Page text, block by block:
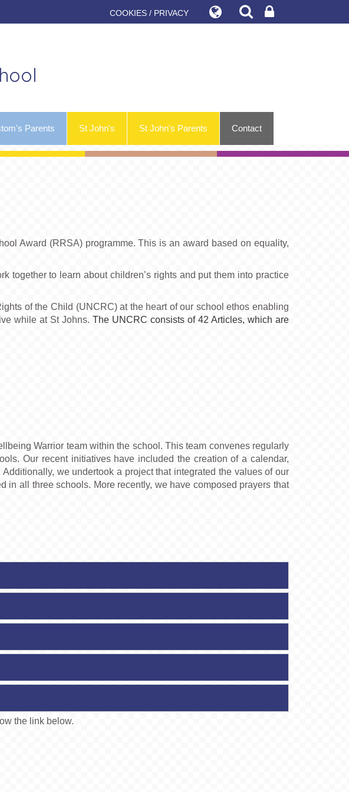
COOKIES / PRIVACY
Parents St John's St John's Parents Contact
Award (RRSA) programme. This is an award based on equality,
together to learn about children’s rights and put them into practice
of the Child (UNCRC) at the heart of our school ethos enabling
while at St Johns. The UNCRC consists of 42 Articles, which are
Warrior team within the school. This team convenes regularly
Our recent initiatives have included the creation of a calendar,
we undertook a project that integrated the values of our
all three schools. More recently, we have composed prayers that
the link below.